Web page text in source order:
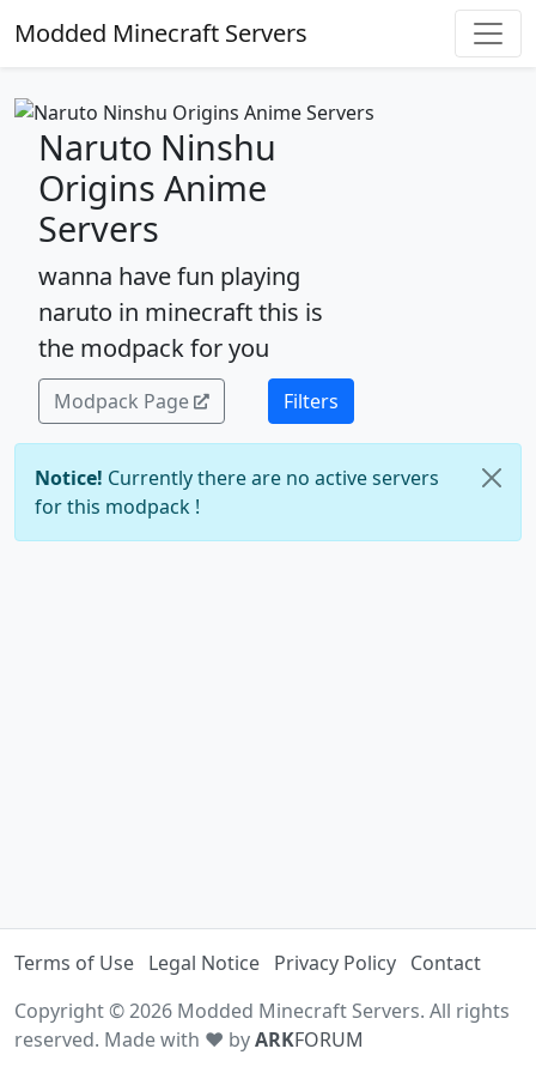
Modded Minecraft Servers
Naruto Ninshu
Origins Anime
Servers
wanna have fun playing
naruto in minecraft this is
the modpack for you
Modpack Page Filters
Notice! Currently there are no active servers
for this modpack !
Terms of Use Legal Notice Privacy Policy Contact
Copyright © 2026 Modded Minecraft Servers. All rights
reserved. Made with ♥ byARKFORUM